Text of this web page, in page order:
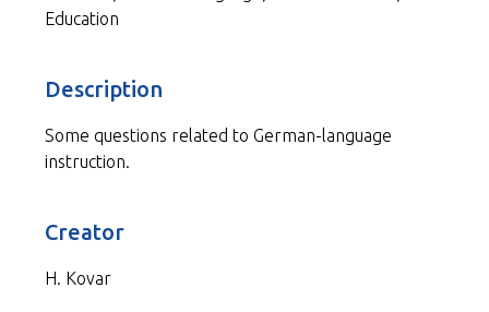
Education
Description
Some questions related to German-language
instruction.
Creator
H. Kovar